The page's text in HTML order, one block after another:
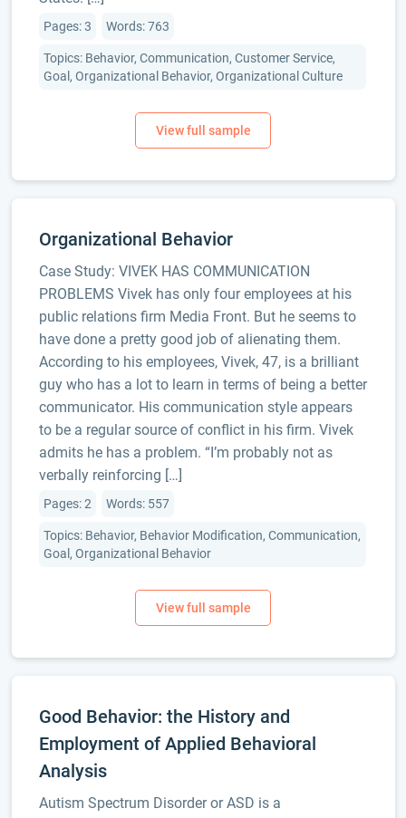
Pages: 3 Words: 763
Topics: Behavior, Communication, Customer Service,
Goal, Organizational Behavior, Organizational Culture
Organizational Behavior
Case Study: VIVEK HAS COMMUNICATION
PROBLEMS Vivek has only four employees at his
public relations firm Media Front. But he seems to
have done a pretty good job of alienating them.
According to his employees, Vivek, 47, is a brilliant
guy who has a lot to learn in terms of being a better
communicator. His communication style appears
to be a regular source of conflict in his firm. Vivek
admits he has a problem. “I’m probably not as
verbally reinforcing […]
Pages: 2 Words: 557
Topics: Behavior, Behavior Modification, Communication,
Goal, Organizational Behavior
Good Behavior: the History and
Employment of Applied Behavioral
Analysis
Autism Spectrum Disorder or ASD is a